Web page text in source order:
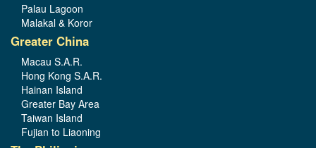
Palau Lagoon
Malakal & Koror
Greater China
Macau S.A.R.
Hong Kong S.A.R.
Hainan Island
Greater Bay Area
Taiwan Island
Fujian to Liaoning